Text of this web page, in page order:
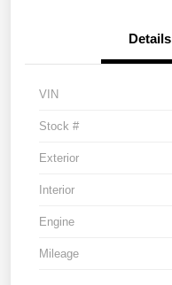
Details
VIN
Stock #
Exterior
Interior
Engine
Mileage